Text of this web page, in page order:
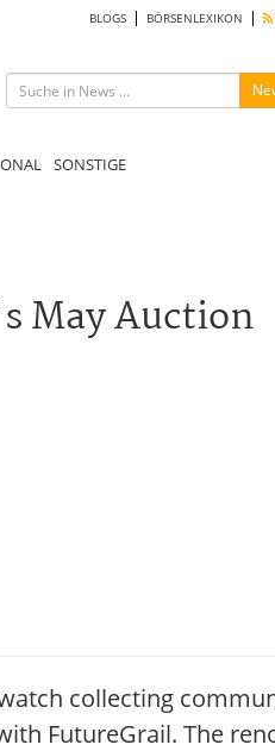
BLOGS BÖRSENLEXIKON
SONSTIGE
May Auction
watch collecting
FutureGrail. The